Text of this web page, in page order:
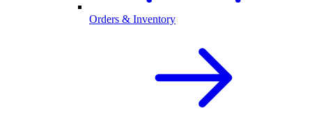
Orders & Inventory